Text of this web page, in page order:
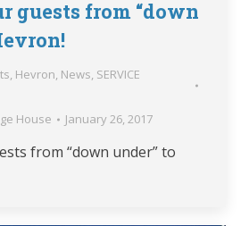
guests from “down
, Hevron, News, SERVICE
House January 26, 2017
from “down under” to